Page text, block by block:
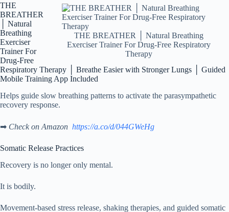
THE BREATHER │ Natural Breathing
Exerciser Trainer For Drug-Free Respiratory
Therapy
THE
BREATHER
│ Natural
Breathing
Exerciser
Trainer For
Drug-Free
Respiratory Therapy │ Breathe Easier with Stronger Lungs │ Guided
Mobile Training App Included
Helps guide slow breathing patterns to activate the parasympathetic
recovery response.
➡ Check on Amazon https://a.co/d/044GWeHg
Somatic Release Practices
Recovery is no longer only mental.
It is bodily.
Movement-based stress release, shaking therapies, and guided somatic